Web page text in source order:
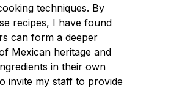
techniques. By
recipes, I have found
can form a deeper
Mexican heritage and
in their own
invite my staff to provide